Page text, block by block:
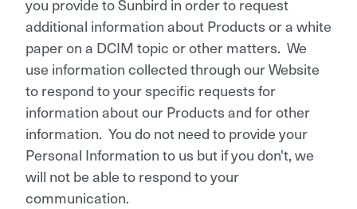
additional information about Products or a white
paper on a DCIM topic or other matters. We
use information collected through our Website
to respond to your specific requests for
information about our Products and for other
information. You do not need to provide your
Personal Information to us but if you don't, we
will not be able to respond to your
communication.